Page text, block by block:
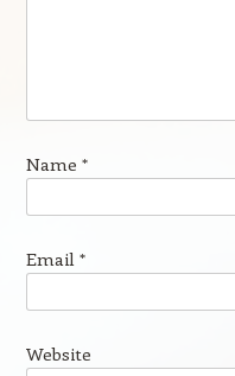
Name *
Email *
Website